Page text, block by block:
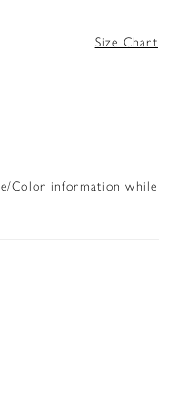
Size Chart
Color information while